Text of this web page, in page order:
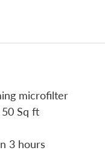
microfilter
Sq ft
3 hours